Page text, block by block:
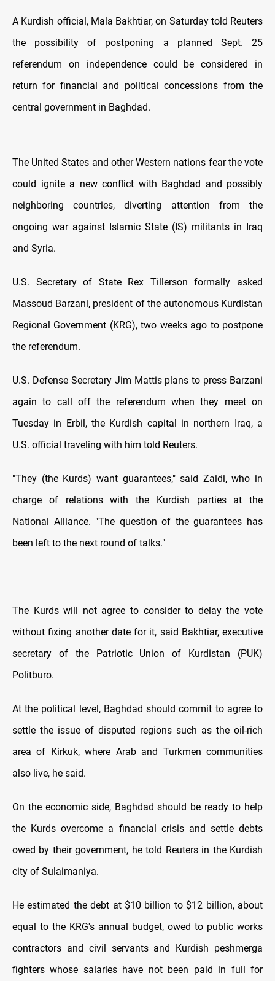
A Kurdish official, Mala Bakhtiar, on Saturday told Reuters
the possibility of postponing a planned Sept. 25
referendum on independence could be considered in
return for financial and political concessions from the
central government in Baghdad.
The United States and other Western nations fear the vote
could ignite a new conflict with Baghdad and possibly
neighboring countries, diverting attention from the
ongoing war against Islamic State (IS) militants in Iraq
and Syria.
U.S. Secretary of State Rex Tillerson formally asked
Massoud Barzani, president of the autonomous Kurdistan
Regional Government (KRG), two weeks ago to postpone
the referendum.
U.S. Defense Secretary Jim Mattis plans to press Barzani
again to call off the referendum when they meet on
Tuesday in Erbil, the Kurdish capital in northern Iraq, a
U.S. official traveling with him told Reuters.
"They (the Kurds) want guarantees," said Zaidi, who in
charge of relations with the Kurdish parties at the
National Alliance. "The question of the guarantees has
been left to the next round of talks."
The Kurds will not agree to consider to delay the vote
without fixing another date for it, said Bakhtiar, executive
secretary of the Patriotic Union of Kurdistan (PUK)
Politburo.
At the political level, Baghdad should commit to agree to
settle the issue of disputed regions such as the oil-rich
area of Kirkuk, where Arab and Turkmen communities
also live, he said.
On the economic side, Baghdad should be ready to help
the Kurds overcome a financial crisis and settle debts
owed by their government, he told Reuters in the Kurdish
city of Sulaimaniya.
He estimated the debt at $10 billion to $12 billion, about
equal to the KRG's annual budget, owed to public works
contractors and civil servants and Kurdish peshmerga
fighters whose salaries have not been paid in full for